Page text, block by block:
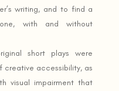
writing, and to find a
with and without
short plays were
creative accessibility, as
visual impairment that